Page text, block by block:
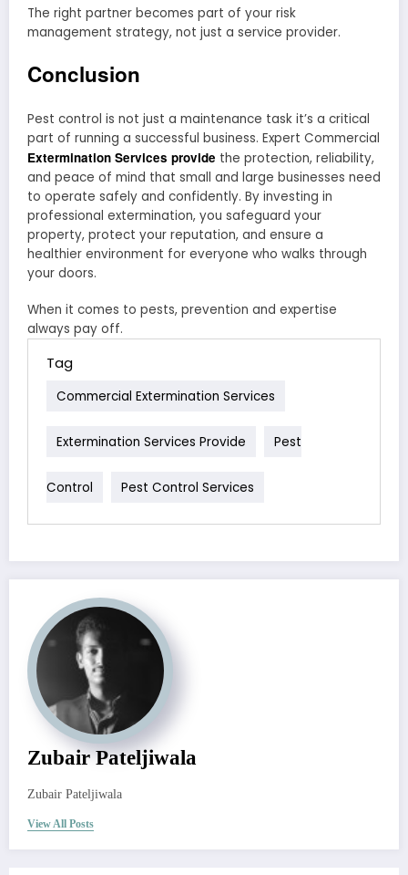
The right partner becomes part of your risk
management strategy, not just a service provider.
Conclusion
Pest control is not just a maintenance task it’s a critical
part of running a successful business. Expert Commercial
Extermination Services provide the protection, reliability,
and peace of mind that small and large businesses need
to operate safely and confidently. By investing in
professional extermination, you safeguard your
property, protect your reputation, and ensure a
healthier environment for everyone who walks through
your doors.
When it comes to pests, prevention and expertise
always pay off.
Tag
Commercial Extermination Services
Extermination Services Provide Pest
Control Pest Control Services
Zubair Pateljiwala
Zubair Pateljiwala
View All Posts